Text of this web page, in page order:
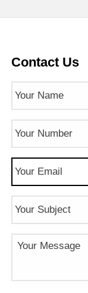
Contact Us
Name (Required)
Phone
Email (Required)
Subject
Message